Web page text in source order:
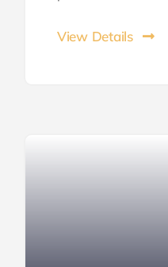
View Details